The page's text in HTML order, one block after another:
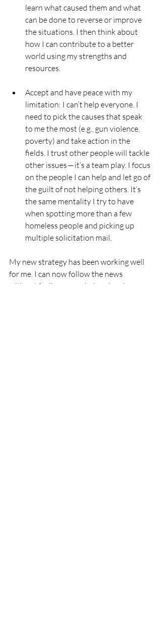
learn what caused them and what
can be done to reverse or improve
the situations. I then think about
how I can contribute to a better
world using my strengths and
resources.
Accept and have peace with my
limitation: I can’t help everyone. I
need to pick the causes that speak
to me the most (e.g., gun violence,
poverty) and take action in the
fields. I trust other people will tackle
other issues — it’s a team play. I focus
on the people I can help and let go of
the guilt of not helping others. It’s
the same mentality I try to have
when spotting more than a few
homeless people and picking up
multiple solicitation mail.
My new strategy has been working well
for me. I can now follow the news
without feeling overwhelmed and